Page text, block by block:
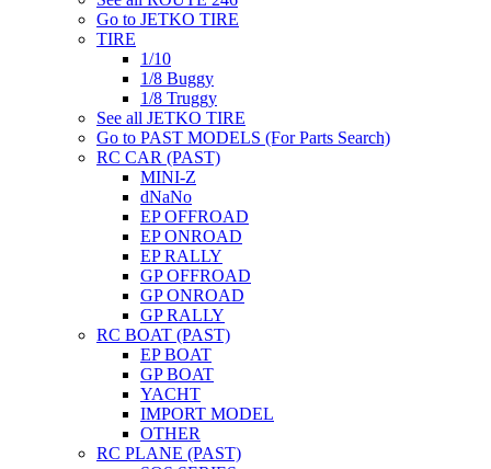
Go to JETKO TIRE
TIRE
1/10
1/8 Buggy
1/8 Truggy
See all JETKO TIRE
Go to PAST MODELS (For Parts Search)
RC CAR (PAST)
MINI-Z
dNaNo
EP OFFROAD
EP ONROAD
EP RALLY
GP OFFROAD
GP ONROAD
GP RALLY
RC BOAT (PAST)
EP BOAT
GP BOAT
YACHT
IMPORT MODEL
OTHER
RC PLANE (PAST)